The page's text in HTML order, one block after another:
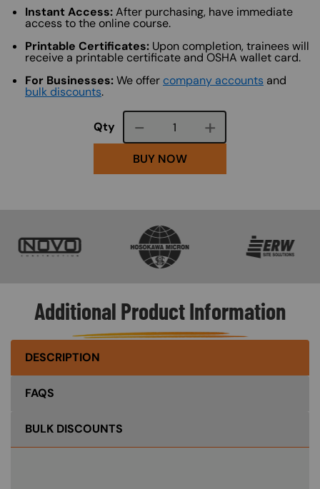
Instant Access:After purchasing, have immediate
access to the online course.
Printable Certificates: Upon completion, trainees will
receive a printable certificate and OSHA wallet card.
For Businesses:We offer company accounts and
bulk discounts.
Qty Course quantity
BUY NOW
Additional Product Information
DESCRIPTION
FAQS
BULK DISCOUNTS